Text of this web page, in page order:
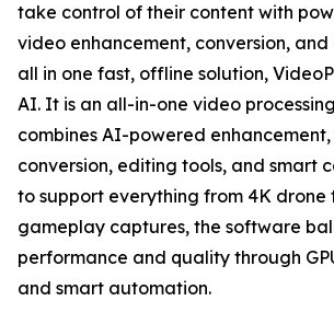
take control of their content with
video enhancement, conversion,
all in one fast, offline solution,
AI. It is an all-in-one video
combines AI-powered
conversion, editing tools, and smart
to support everything from 4K
gameplay captures, the software
performance and quality through
and smart automation.